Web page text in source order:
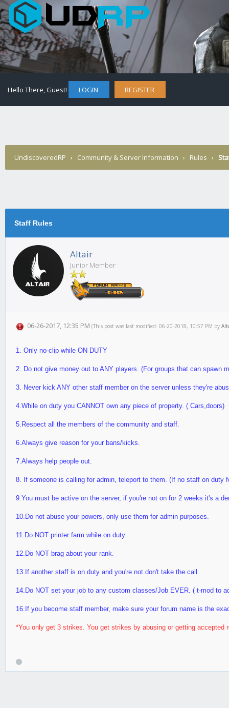
Hello There, Guest! LOGIN REGISTER
UndiscoveredRP › Community & Server Information › Rules ›
Staff Rules
Altair
Junior Member
06-26-2017, 12:35 PM (This post was last modified: 06-20-2018, 10:57 PM by
1. Only no-clip while ON DUTY
2. Do not give money out to ANY players. (For groups that can spawn
3. Never kick ANY other staff member on the server unless they're
4.While on duty you CANNOT own any piece of property. ( Cars,doors)
5.Respect all the members of the community and staff.
6.Always give reason for your bans/kicks.
7.Always help people out.
8. If someone is calling for admin, teleport to them. (If no staff on duty
9.You must be active on the server, if you're not on for 2 weeks it's a
10.Do not abuse your powers, only use them for admin purposes.
11.Do NOT printer farm while on duty.
12.Do NOT brag about your rank.
13.If another staff is on duty and you're not don't take the call.
14.Do NOT set your job to any custom classes/Job EVER. ( t-mod to
16.If you become staff member, make sure your forum name is the
*You only get 3 strikes. You get strikes by abusing or getting accepted